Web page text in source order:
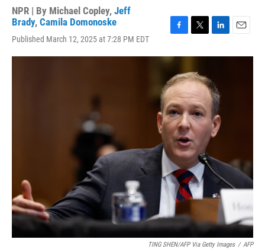
NPR | By Michael Copley, Jeff
Brady, Camila Domonoske
Published March 12, 2025 at 7:28 PM EDT
c
b
o
o
k
i
t
t
e
r
n
e
d
I
n
a
TING SHEN/AFP Via Getty Images / AFP